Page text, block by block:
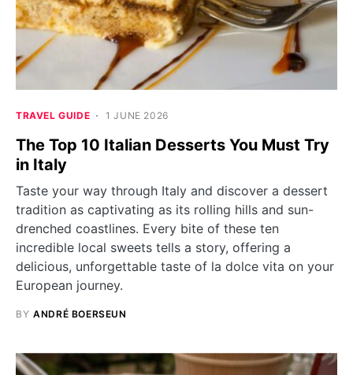
TRAVEL GUIDE 1 JUNE 2026
The Top 10 Italian Desserts You Must Try
in Italy
Taste your way through Italy and discover a dessert
tradition as captivating as its rolling hills and sun-
drenched coastlines. Every bite of these ten
incredible local sweets tells a story, offering a
delicious, unforgettable taste of la dolce vita on your
European journey.
BY ANDRÉ BOERSEUN